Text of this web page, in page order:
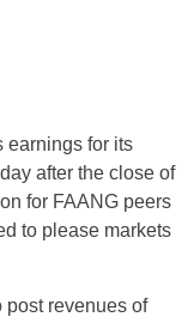
earnings for its
after the close of
for FAANG peers
to please markets
post revenues of